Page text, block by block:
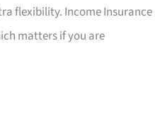
flexibility. Income Insurance
matters if you are